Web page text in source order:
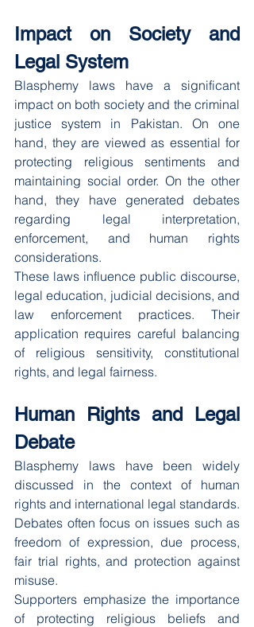
Impact on Society and
Legal System
Blasphemy laws have a significant
impact on both society and the criminal
justice system in Pakistan. On one
hand, they are viewed as essential for
protecting religious sentiments and
maintaining social order. On the other
hand, they have generated debates
regarding legal interpretation,
enforcement, and human rights
considerations.
These laws influence public discourse,
legal education, judicial decisions, and
law enforcement practices. Their
application requires careful balancing
of religious sensitivity, constitutional
rights, and legal fairness.
Human Rights and Legal
Debate
Blasphemy laws have been widely
discussed in the context of human
rights and international legal standards.
Debates often focus on issues such as
freedom of expression, due process,
fair trial rights, and protection against
misuse.
Supporters emphasize the importance
of protecting religious beliefs and